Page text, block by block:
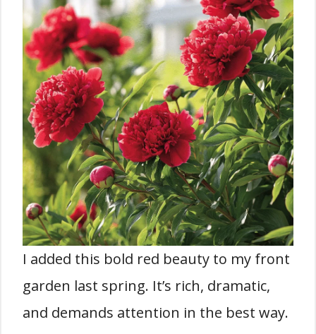
I added this bold red beauty to my front
garden last spring. It’s rich, dramatic,
and demands attention in the best way.